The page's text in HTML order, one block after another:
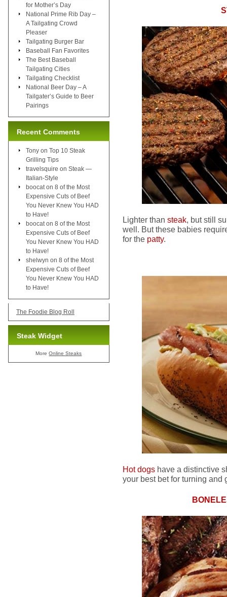
Lighter than steak, but still
well. But these babies
for the patty.
Hot dogs have a distinctive
your best bet for turning and
for Mother’s Day
National Prime Rib Day –
A Tailgating Crowd
Pleaser
Tailgating Burger Bar
Baseball Fan Favorites
The Best Baseball
Tailgating Cities
Tailgating Checklist
National Beer Day – A
Tailgater’s Guide to Beer
Pairings
Recent Comments
Tony on Top 10 Steak
Grilling Tips
travelsquire on Steak —
Italian-Style
boocat on 8 of the Most
Expensive Cuts of Beef
You Never Knew You HAD
to Have!
boocat on 8 of the Most
Expensive Cuts of Beef
You Never Knew You HAD
to Have!
shelwyn on 8 of the Most
Expensive Cuts of Beef
You Never Knew You HAD
to Have!
The Foodie Blog Roll
Steak Widget
MoreOnline Steaks